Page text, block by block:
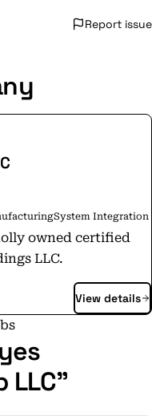
Report issue
System Integration
owned certified
LLC.
View details
LLC"